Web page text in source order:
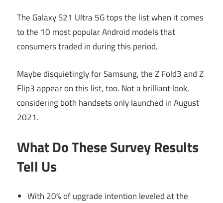
The Galaxy S21 Ultra 5G tops the list when it comes
to the 10 most popular Android models that
consumers traded in during this period.
Maybe disquietingly for Samsung, the Z Fold3 and Z
Flip3 appear on this list, too. Not a brilliant look,
considering both handsets only launched in August
2021.
What Do These Survey Results
Tell Us
With 20% of upgrade intention leveled at the